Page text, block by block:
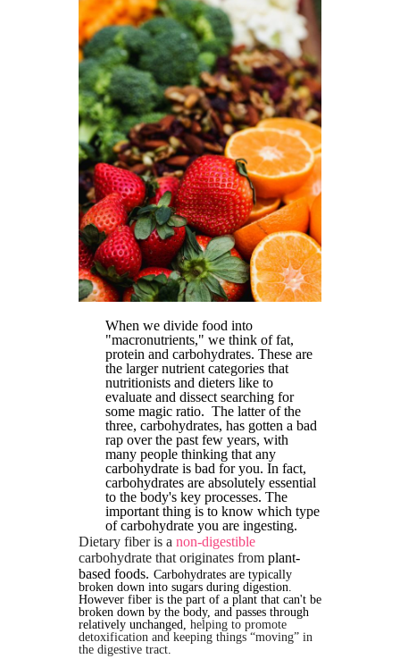
When we divide food into
"macronutrients," we think of fat,
protein and carbohydrates. These are
the larger nutrient categories that
nutritionists and dieters like to
evaluate and dissect searching for
some magic ratio. The latter of the
three, carbohydrates, has gotten a bad
rap over the past few years, with
many people thinking that any
carbohydrate is bad for you. In fact,
carbohydrates are absolutely essential
to the body's key processes. The
important thing is to know which type
of carbohydrate you are ingesting.
Dietary fiber is a non-digestible
carbohydrate that originates from plant-
based foods. Carbohydrates are typically
broken down into sugars during digestion.
However fiber is the part of a plant that can't be
broken down by the body, and passes through
relatively unchanged, helping to promote
detoxification and keeping things “moving” in
the digestive tract.